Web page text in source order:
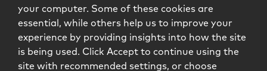
your computer. Some of these cookies are
essential, while others help us to improve your
experience by providing insights into how the site
is being used. Click Accept to continue using the
site with recommended settings, or choose